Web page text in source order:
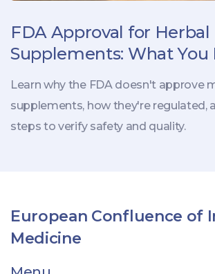
FDA Approval for Herbal
Supplements: What You
Know
Learn why the FDA doesn't approve
supplements, how they're regulated,
steps to verify safety and quality.
European Confluence of
Medicine